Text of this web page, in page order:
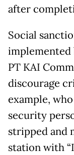
after
Social
PT KAI
discourage
example,
security
stripped and
station with